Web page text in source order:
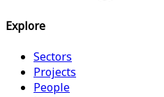
Explore
Sectors
Projects
People